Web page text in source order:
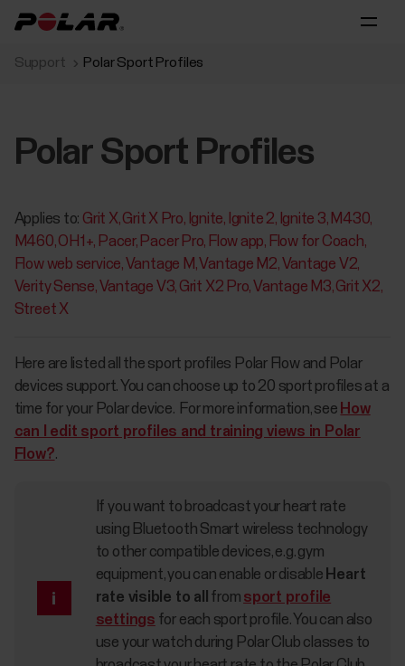
Support Polar Sport Profiles
Polar Sport Profiles
Applies to: Grit X Grit X Pro Ignite Ignite 2 Ignite 3 M430
M460 OH1+ Pacer Pacer Pro Flow app Flow for Coach
Flow web service Vantage M Vantage M2 Vantage V2
Verity Sense Vantage V3 Grit X2 Pro Vantage M3 Grit X2
Street X
Here are listed all the sport profiles Polar Flow and Polar
devices support. You can choose up to 20 sport profiles at a
time for your Polar device. For more information, see How
can I edit sport profiles and training views in Polar
Flow?.
If you want to broadcast your heart rate
using Bluetooth Smart wireless technology
to other compatible devices, e.g. gym
equipment, you can enable or disable Heart
rate visible to all from sport profile
settings for each sport profile. You can also
use your watch during Polar Club classes to